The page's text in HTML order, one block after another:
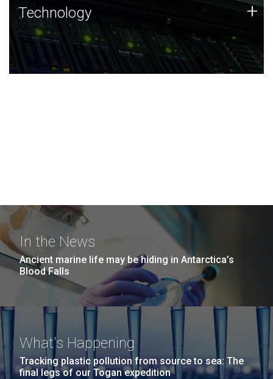
Technology
JCVI was built on a foundation of technology strengths
and this tradition continues today.
Technology +
In the News
Ancient marine life may be hiding in Antarctica’s
Blood Falls
What's Happening
Tracking plastic pollution from source to sea: The
final legs of our Togan expedition